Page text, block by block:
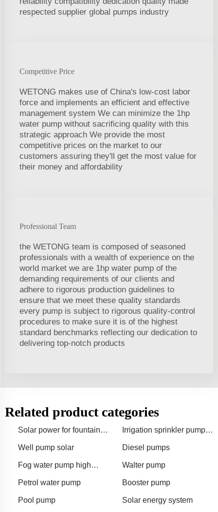
respected supplier global pumps industry
Competitive Price
WETONG makes use of China's low-cost labor
force and implements an efficient and effective
management system We can minimize the 1hp
water pump without sacrificing quality with this
strategic approach We provide the most
competitive prices on the market to our
customers assuring they'll get the most value for
their money and affordability
Professional Team
the WETONG team is composed of seasoned
professionals with a wealth of experience on the
world market we are 1hp water pump of the
demanding requirements of our clients and
adhere to rigorous production guidelines to
ensure that we meet these quality standards
every pump is subject to rigorous quality-control
procedures to make sure it is of the highest
standard benchmarks reflecting our dedication to
delivering top-notch products
Related product categories
Solar power for fountain
Irrigation sprinkler pump
Well pump solar
Diesel pumps
Fog water pump high
Walter pump
Petrol water pump Booster pump
Pool pump Solar energy system